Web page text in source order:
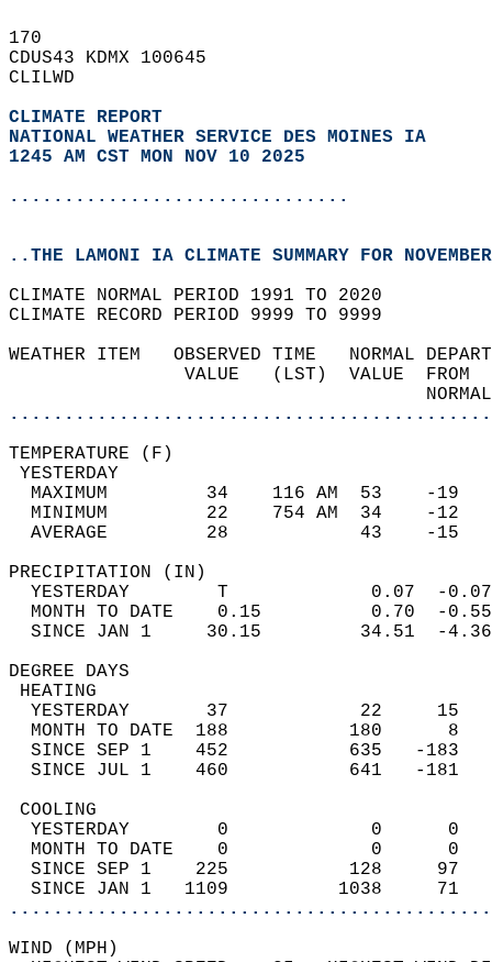
170
CDUS43 KDMX 100645
CLILWD
CLIMATE REPORT
NATIONAL WEATHER SERVICE DES MOINES IA
1245 AM CST MON NOV 10 2025
...............................
..THE LAMONI IA CLIMATE SUMMARY FOR
CLIMATE NORMAL PERIOD 1991 TO 2020
CLIMATE RECORD PERIOD 9999 TO 9999
WEATHER ITEM   OBSERVED TIME
VALUE   (LST)
MAXIMUM         34    116 AM
MINIMUM         22    754 AM
AVERAGE         28
YESTERDAY        T
MONTH TO DATE    0.15
SINCE JAN 1     30.15
DEGREE
YESTERDAY       37
MONTH TO DATE  188
SINCE SEP 1    452
SINCE JUL 1    460
YESTERDAY        0
MONTH TO DATE    0
SINCE SEP 1    225
SINCE JAN 1   1109
WIND